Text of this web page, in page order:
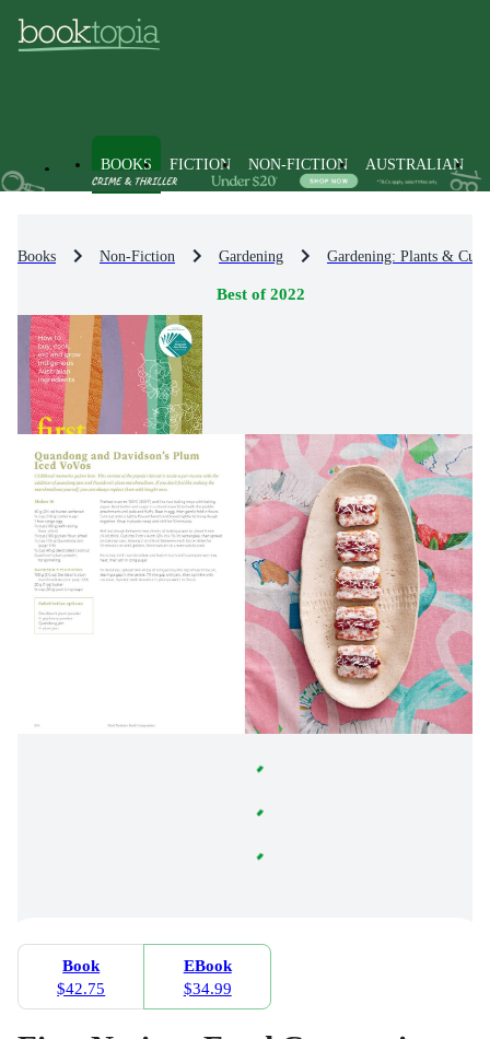
BOOKS FICTION NON-FICTION AUSTRALIAN
Books Non-Fiction Gardening Gardening: Plants &
Best of 2022
Book
$42.75
EBook
$34.99